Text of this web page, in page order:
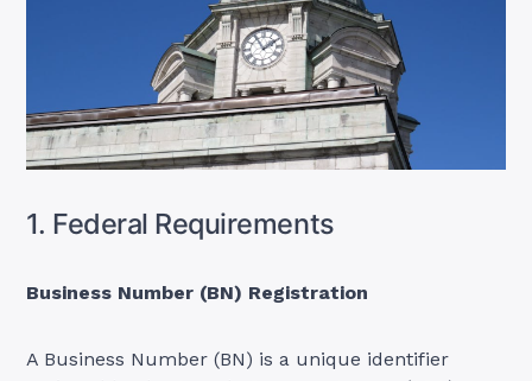
1. Federal Requirements
Business Number (BN) Registration
A Business Number (BN) is a unique identifier